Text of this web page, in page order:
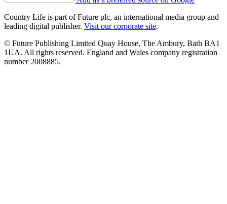
Country Life is part of Future plc, an international media group and
leading digital publisher. Visit our corporate site.
© Future Publishing Limited Quay House, The Ambury, Bath BA1
1UA. All rights reserved. England and Wales company registration
number 2008885.